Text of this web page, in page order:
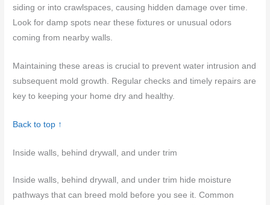
siding or into crawlspaces, causing hidden damage over time.
Look for damp spots near these fixtures or unusual odors
coming from nearby walls.
Maintaining these areas is crucial to prevent water intrusion and
subsequent mold growth. Regular checks and timely repairs are
key to keeping your home dry and healthy.
Back to top ↑
Inside walls, behind drywall, and under trim
Inside walls, behind drywall, and under trim hide moisture
pathways that can breed mold before you see it. Common